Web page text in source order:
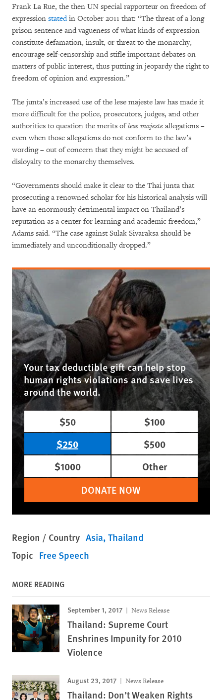
Frank La Rue, the then UN special rapporteur on freedom of
expression statedin October 2011 that: “The threat of a long
prison sentence and vagueness of what kinds of expression
constitute defamation, insult, or threat to the monarchy,
encourage self-censorship and stifle important debates on
matters of public interest, thus putting in jeopardy the right to
freedom of opinion and expression.”
The junta’s increased use of the lese majeste law has made it
more difficult for the police, prosecutors, judges, and other
authorities to question the merits oflese majeste allegations –
even when those allegations do not conform to the law’s
wording – out of concern that they might be accused of
disloyalty to the monarchy themselves.
“Governments should make it clear to the Thai junta that
prosecuting a renowned scholar for his historical analysis will
have an enormously detrimental impact on Thailand’s
reputation as a center for learning and academic freedom,”
Adams said. “The case against Sulak Sivaraksa should be
immediately and unconditionally dropped.”
Your tax deductible gift can help stop
human rights violations and save lives
around the world.
$50
$100
$250
$500
$1000
Other
DONATE NOW
Region / Country Asia Thailand
Topic Free Speech
MORE READING
September 1, 2017 News Release
Thailand: Supreme Court
Enshrines Impunity for 2010
Violence
August 23, 2017 News Release
Thailand: Don’t Weaken Rights